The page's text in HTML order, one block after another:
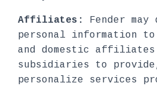
Affiliates:
Fender
personal information
and domestic affiliates
subsidiaries to
personalize services